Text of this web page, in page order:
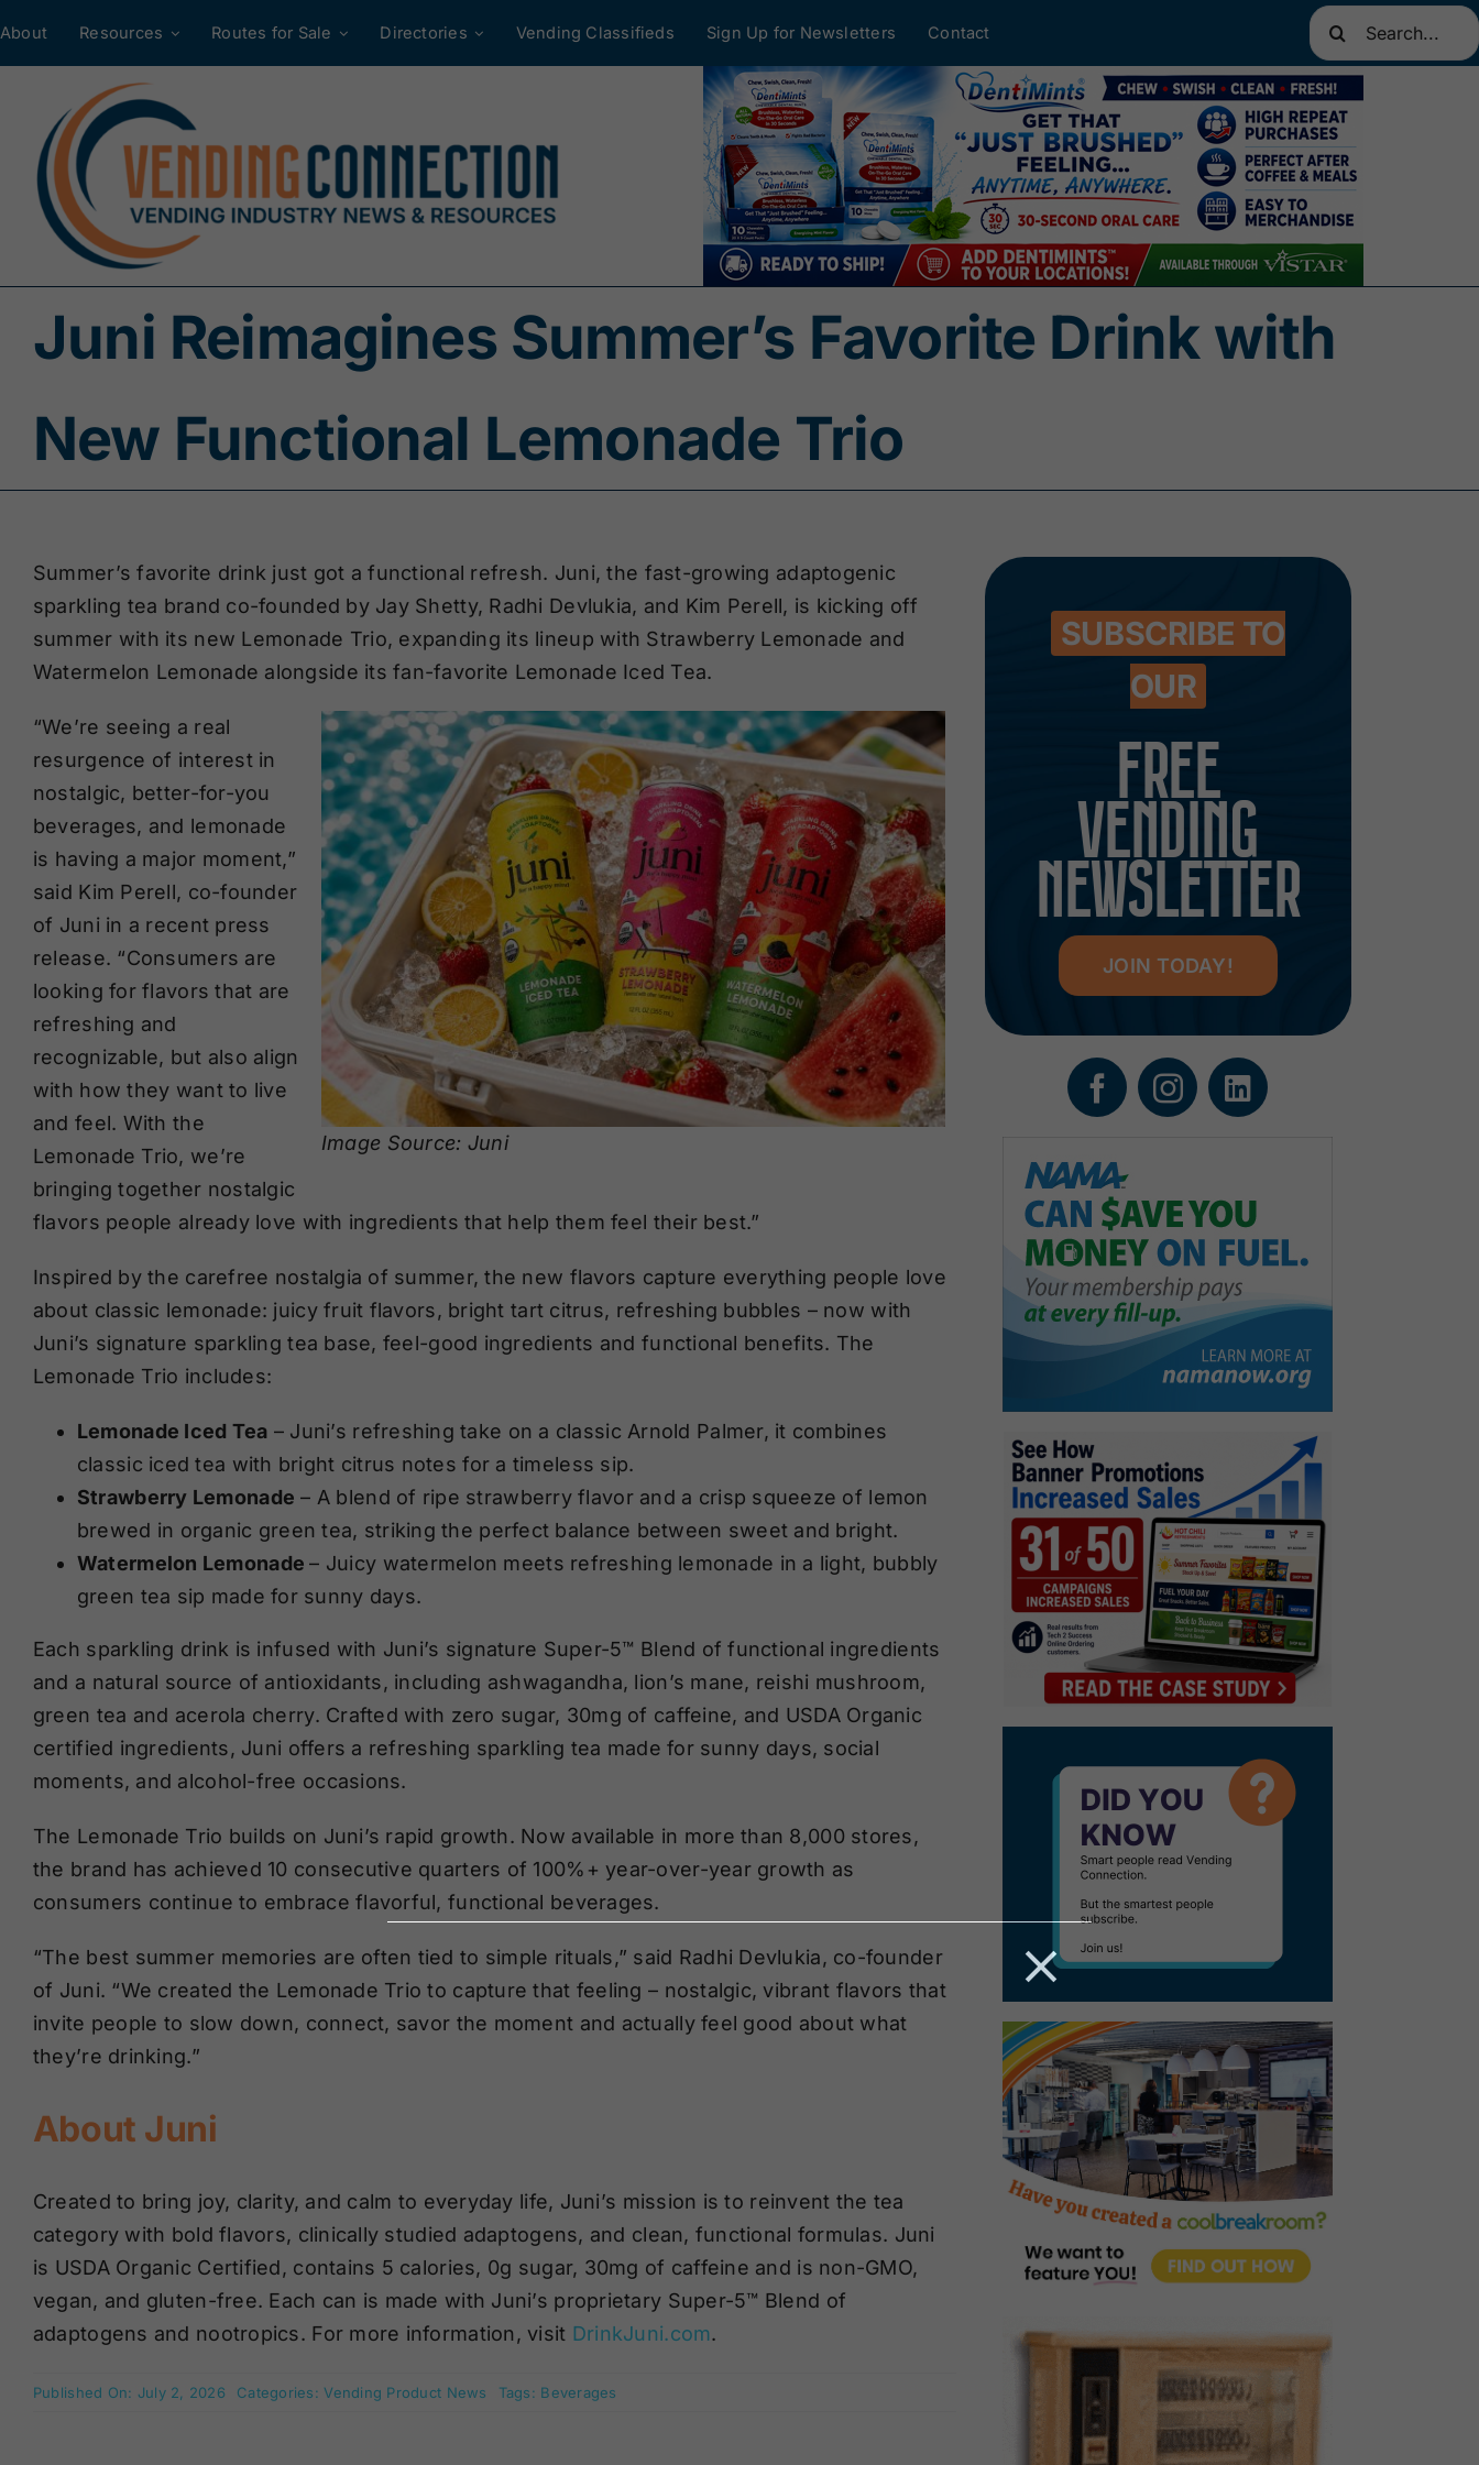
About Resources Routes for Sale Directories Vending Classifieds Sign Up for Newsletters Contact
Search
for:
Juni Reimagines Summer’s Favorite Drink with
New Functional Lemonade Trio
Summer’s favorite drink just got a functional refresh. Juni, the fast-growing adaptogenic
sparkling tea brand co-founded by Jay Shetty, Radhi Devlukia, and Kim Perell, is kicking off
summer with its new Lemonade Trio, expanding its lineup with Strawberry Lemonade and
Watermelon Lemonade alongside its fan-favorite Lemonade Iced Tea.
Image Source: Juni
“We’re seeing a real
resurgence of interest in
nostalgic, better-for-you
beverages, and lemonade
is having a major moment,”
said Kim Perell, co-founder
of Juni in a recent press
release. “Consumers are
looking for flavors that are
refreshing and
recognizable, but also align
with how they want to live
and feel. With the
Lemonade Trio, we’re
bringing together nostalgic
flavors people already love with ingredients that help them feel their best.”
Inspired by the carefree nostalgia of summer, the new flavors capture everything people love
about classic lemonade: juicy fruit flavors, bright tart citrus, refreshing bubbles – now with
Juni’s signature sparkling tea base, feel-good ingredients and functional benefits. The
Lemonade Trio includes:
Lemonade Iced Tea – Juni’s refreshing take on a classic Arnold Palmer, it combines
classic iced tea with bright citrus notes for a timeless sip.
Strawberry Lemonade – A blend of ripe strawberry flavor and a crisp squeeze of lemon
brewed in organic green tea, striking the perfect balance between sweet and bright.
Watermelon Lemonade– Juicy watermelon meets refreshing lemonade in a light, bubbly
green tea sip made for sunny days.
Each sparkling drink is infused with Juni’s signature Super-5™ Blend of functional ingredients
and a natural source of antioxidants, including ashwagandha, lion’s mane, reishi mushroom,
green tea and acerola cherry. Crafted with zero sugar, 30mg of caffeine, and USDA Organic
certified ingredients, Juni offers a refreshing sparkling tea made for sunny days, social
moments, and alcohol-free occasions.
The Lemonade Trio builds on Juni’s rapid growth. Now available in more than 8,000 stores,
the brand has achieved 10 consecutive quarters of 100%+ year-over-year growth as
consumers continue to embrace flavorful, functional beverages.
“The best summer memories are often tied to simple rituals,” said Radhi Devlukia, co-founder
of Juni. “We created the Lemonade Trio to capture that feeling – nostalgic, vibrant flavors that
invite people to slow down, connect, savor the moment and actually feel good about what
they’re drinking.”
About Juni
Created to bring joy, clarity, and calm to everyday life, Juni’s mission is to reinvent the tea
category with bold flavors, clinically studied adaptogens, and clean, functional formulas. Juni
is USDA Organic Certified, contains 5 calories, 0g sugar, 30mg of caffeine and is non-GMO,
vegan, and gluten-free. Each can is made with Juni’s proprietary Super-5™ Blend of
adaptogens and nootropics. For more information, visit DrinkJuni.com.
Published On: July 2, 2026 Categories:Vending Product News Tags: Beverages
SUBSCRIBE TO
OUR
FREE
VENDING
NEWSLETTER
JOIN TODAY!